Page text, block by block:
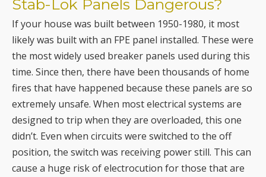
Stab-Lok Panels Dangerous?
If your house was built between 1950-1980, it most
likely was built with an FPE panel installed. These were
the most widely used breaker panels used during this
time. Since then, there have been thousands of home
fires that have happened because these panels are so
extremely unsafe. When most electrical systems are
designed to trip when they are overloaded, this one
didn’t. Even when circuits were switched to the off
position, the switch was receiving power still. This can
cause a huge risk of electrocution for those that are